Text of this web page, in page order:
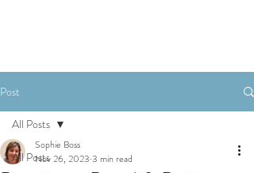
Post
All Posts
All Posts
Sophie Boss
Nov 26, 2023 3 min read